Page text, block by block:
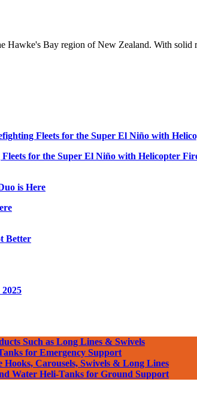
Hawke's Bay region of New Zealand. With solid
for the Super El Niño with Helicopter
Such as Long Lines & Swivels
for Emergency Support
Carousels, Swivels & Long Lines
Water Heli-Tanks for Ground Support